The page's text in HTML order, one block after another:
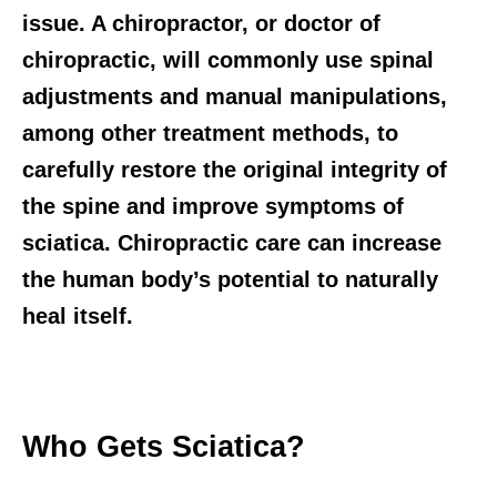
issue. A chiropractor, or doctor of
chiropractic, will commonly use spinal
adjustments and manual manipulations,
among other treatment methods, to
carefully restore the original integrity of
the spine and improve symptoms of
sciatica. Chiropractic care can increase
the human body’s potential to naturally
heal itself.
Who Gets Sciatica?